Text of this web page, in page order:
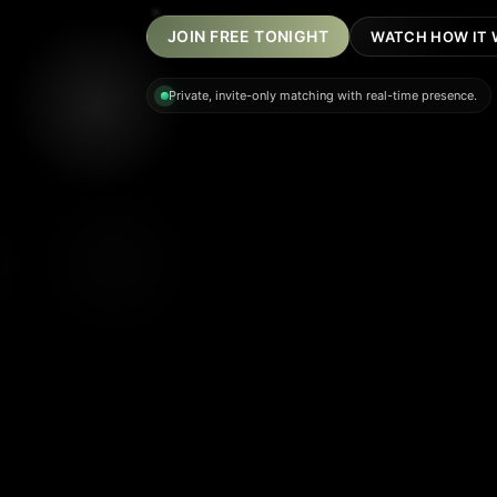
JOIN FREE TONIGHT WATCH HOW IT
Private, invite-only matching with real-time presence.